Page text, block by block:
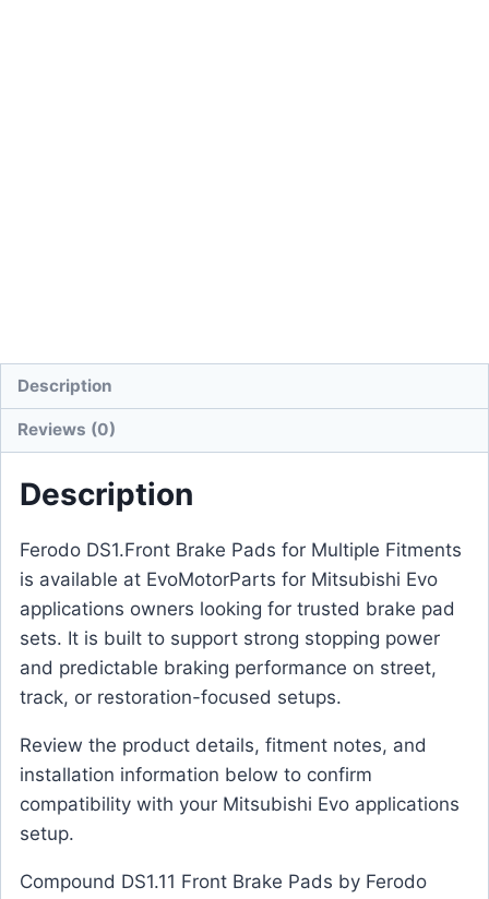
Description
Reviews (0)
Description
Ferodo DS1.Front Brake Pads for Multiple Fitments
is available at EvoMotorParts for Mitsubishi Evo
applications owners looking for trusted brake pad
sets. It is built to support strong stopping power
and predictable braking performance on street,
track, or restoration-focused setups.
Review the product details, fitment notes, and
installation information below to confirm
compatibility with your Mitsubishi Evo applications
setup.
Compound DS1.11 Front Brake Pads by Ferodo